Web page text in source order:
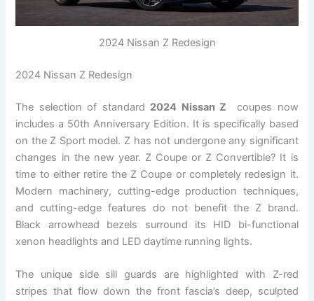
2024 Nissan Z Redesign
2024 Nissan Z Redesign
The selection of standard 2024 Nissan Z coupes now
includes a 50th Anniversary Edition. It is specifically based
on the Z Sport model. Z has not undergone any significant
changes in the new year. Z Coupe or Z Convertible? It is
time to either retire the Z Coupe or completely redesign it.
Modern machinery, cutting-edge production techniques,
and cutting-edge features do not benefit the Z brand.
Black arrowhead bezels surround its HID bi-functional
xenon headlights and LED daytime running lights.
The unique side sill guards are highlighted with Z-red
stripes that flow down the front fascia’s deep, sculpted